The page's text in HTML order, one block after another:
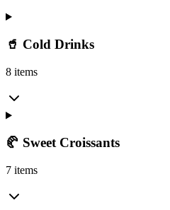
🥤 Cold Drinks
8 items
🥐 Sweet Croissants
7 items